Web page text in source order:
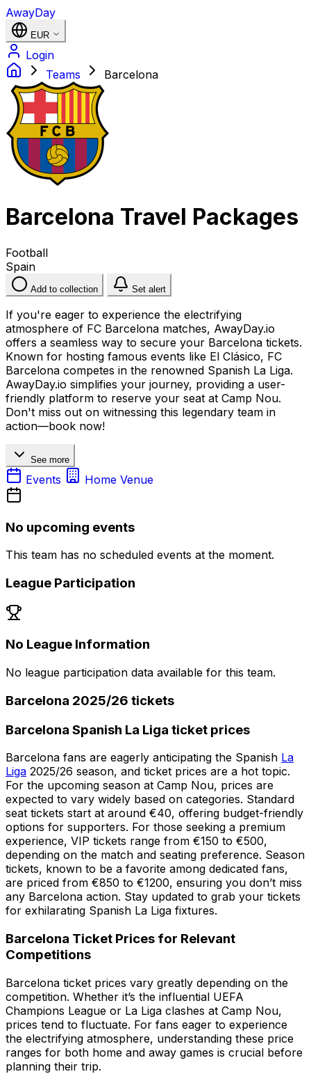
AwayDay
EUR
Login
Teams
Barcelona
Barcelona Travel Packages
Football
Spain
Add to collection Set alert
If you're eager to experience the electrifying
atmosphere of FC Barcelona matches, AwayDay.io
offers a seamless way to secure your Barcelona tickets.
Known for hosting famous events like El Clásico, FC
Barcelona competes in the renowned Spanish La Liga.
AwayDay.io simplifies your journey, providing a user-
friendly platform to reserve your seat at Camp Nou.
Don't miss out on witnessing this legendary team in
action—book now!
See more
Events Home Venue
No upcoming events
This team has no scheduled events at the moment.
League Participation
No League Information
No league participation data available for this team.
Barcelona 2025/26 tickets
Barcelona Spanish La Liga ticket prices
Barcelona fans are eagerly anticipating the Spanish La
Liga 2025/26 season, and ticket prices are a hot topic.
For the upcoming season at Camp Nou, prices are
expected to vary widely based on categories. Standard
seat tickets start at around €40, offering budget-friendly
options for supporters. For those seeking a premium
experience, VIP tickets range from €150 to €500,
depending on the match and seating preference. Season
tickets, known to be a favorite among dedicated fans,
are priced from €850 to €1200, ensuring you don’t miss
any Barcelona action. Stay updated to grab your tickets
for exhilarating Spanish La Liga fixtures.
Barcelona Ticket Prices for Relevant
Competitions
Barcelona ticket prices vary greatly depending on the
competition. Whether it’s the influential UEFA
Champions League or La Liga clashes at Camp Nou,
prices tend to fluctuate. For fans eager to experience
the electrifying atmosphere, understanding these price
ranges for both home and away games is crucial before
planning their trip.